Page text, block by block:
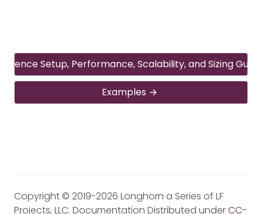
Setup, Performance, Scalability, and Sizing
Examples
Copyright © 2019-2026 Longhorn a Series of LF
Projects, LLC. Documentation Distributed underCC-